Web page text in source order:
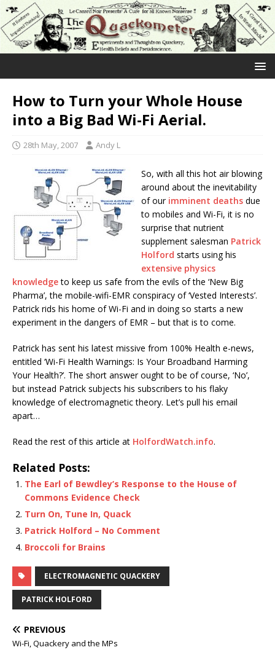
How to Turn your Whole House
into a Big Bad Wi-Fi Aerial.
28th May, 2007 Andy L
So, with all this hot air blowing
around about the inevitability
of our imminent deaths due
to mobiles and Wi-Fi, it is no
surprise that nutrient
supplement salesman Patrick
Holford starts using his
extensive physics
knowledgeto keep us safe from the evils of the ‘New Big
Pharma’, the mobile-wifi-EMR conspiracy of ‘Vested Interests’.
Patrick rids his home of Wi-Fi and in doing so starts a new
experiment in the dangers of EMR – but that is to come.
Patrick has sent his latest missive from 100% Health e-news,
entitled ‘Wi-Fi Health Warnings: Is Your Broadband Harming
Your Health?’. The short answer ought to be of course, ‘No’,
but instead Patrick subjects his subscribers to his flaky
knowledge of electromagnetic theory. Let’s pull his email
apart…
Read the rest of this article at HolfordWatch.info.
Related Posts:
The Earl of Bewdley’s Response to the House of
Commons Evidence Check
Turn On, Tune In, Quack
Patrick Holford – No Comment
Broccoli for Brains
ELECTROMAGNETIC QUACKERY
PATRICK HOLFORD
PREVIOUS
Wi-Fi, Quackery and the MPs